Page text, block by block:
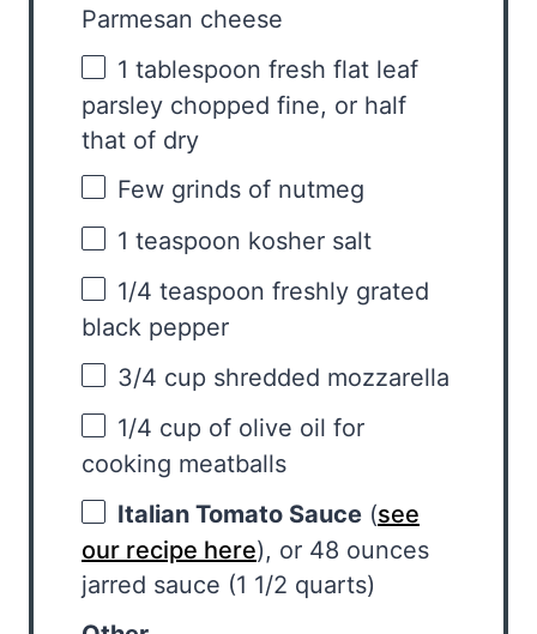
Parmesan cheese
1 tablespoon fresh flat leaf
parsley chopped fine, or half
that of dry
Few grinds of nutmeg
1 teaspoon kosher salt
1/4 teaspoon freshly grated
black pepper
3/4 cup shredded mozzarella
1/4 cup of olive oil for
cooking meatballs
Italian Tomato Sauce (see
our recipe here), or 48 ounces
jarred sauce (1 1/2 quarts)